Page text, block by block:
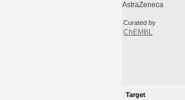
AstraZeneca
Curated by
ChEMBL
Target